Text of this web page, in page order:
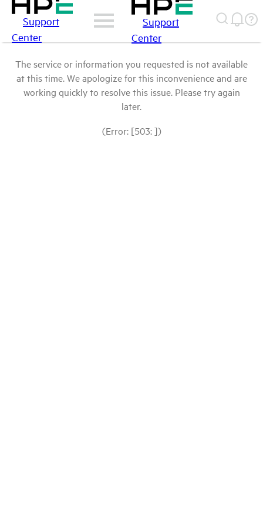
Support
Center
Support
Center
The service or information you requested is not available
at this time. We apologize for this inconvenience and are
working quickly to resolve this issue. Please try again
later.
(Error: [503: ])